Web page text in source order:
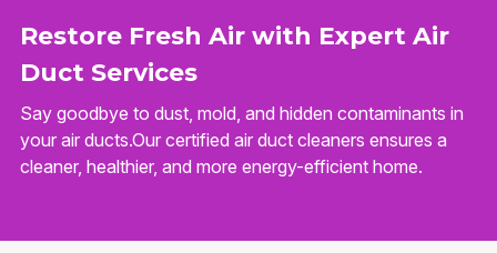
Restore Fresh Air with Expert Air
Duct Services
Say goodbye to dust, mold, and hidden contaminants in
your air ducts.Our certified air duct cleaners ensures a
cleaner, healthier, and more energy-efficient home.